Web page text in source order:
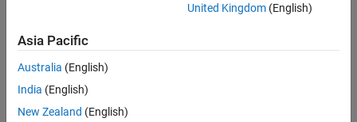
United Kingdom(English)
Asia Pacific
Australia (English)
India (English)
New Zealand (English)